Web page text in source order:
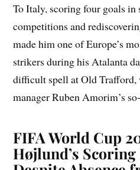
To Italy, scoring four goals in
competitions and
made him one of Europe’s
strikers during his Atalanta
difficult spell at Old Trafford,
manager Ruben Amorim’s
FIFA World Cup
Højlund’s